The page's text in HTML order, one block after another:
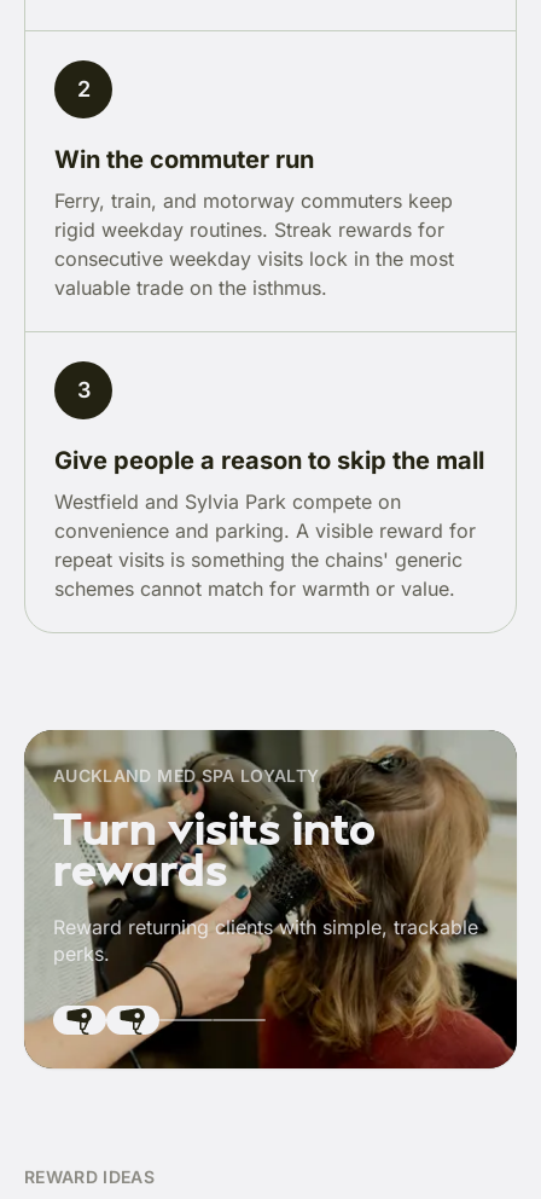
2
Win the commuter run
Ferry, train, and motorway commuters keep
rigid weekday routines. Streak rewards for
consecutive weekday visits lock in the most
valuable trade on the isthmus.
3
Give people a reason to skip the mall
Westfield and Sylvia Park compete on
convenience and parking. A visible reward for
repeat visits is something the chains' generic
schemes cannot match for warmth or value.
AUCKLAND MED SPA LOYALTY
Turn visits into
rewards
Reward returning clients with simple, trackable
perks.
REWARD IDEAS